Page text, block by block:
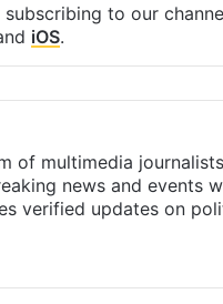
subscribing to our
iOS.
of multimedia
news and events
verified updates on